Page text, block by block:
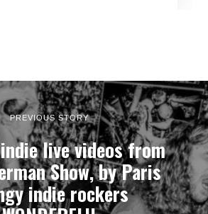
PREVIOUS STORY
live videos from
Show, by Paris
indie rockers